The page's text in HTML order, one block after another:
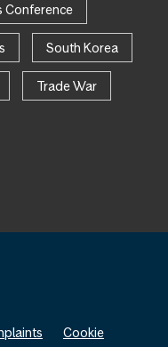
Conference
South Korea
Trade War
Cookie